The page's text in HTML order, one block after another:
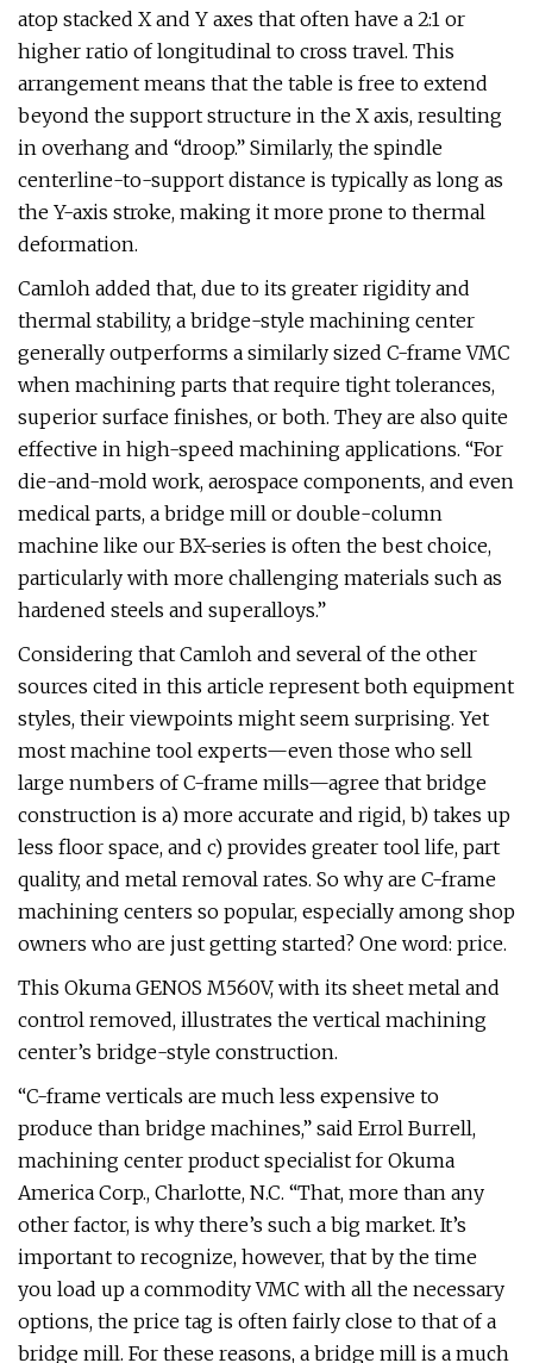
atop stacked X and Y axes that often have a 2:1 or
higher ratio of longitudinal to cross travel. This
arrangement means that the table is free to extend
beyond the support structure in the X axis, resulting
in overhang and “droop.” Similarly, the spindle
centerline-to-support distance is typically as long as
the Y-axis stroke, making it more prone to thermal
deformation.
Camloh added that, due to its greater rigidity and
thermal stability, a bridge-style machining center
generally outperforms a similarly sized C-frame VMC
when machining parts that require tight tolerances,
superior surface finishes, or both. They are also quite
effective in high-speed machining applications. “For
die-and-mold work, aerospace components, and even
medical parts, a bridge mill or double-column
machine like our BX-series is often the best choice,
particularly with more challenging materials such as
hardened steels and superalloys.”
Considering that Camloh and several of the other
sources cited in this article represent both equipment
styles, their viewpoints might seem surprising. Yet
most machine tool experts—even those who sell
large numbers of C-frame mills—agree that bridge
construction is a) more accurate and rigid, b) takes up
less floor space, and c) provides greater tool life, part
quality, and metal removal rates. So why are C-frame
machining centers so popular, especially among shop
owners who are just getting started? One word: price.
This Okuma GENOS M560V, with its sheet metal and
control removed, illustrates the vertical machining
center’s bridge-style construction.
“C-frame verticals are much less expensive to
produce than bridge machines,” said Errol Burrell,
machining center product specialist for Okuma
America Corp., Charlotte, N.C. “That, more than any
other factor, is why there’s such a big market. It’s
important to recognize, however, that by the time
you load up a commodity VMC with all the necessary
options, the price tag is often fairly close to that of a
bridge mill. For these reasons, a bridge mill is a much